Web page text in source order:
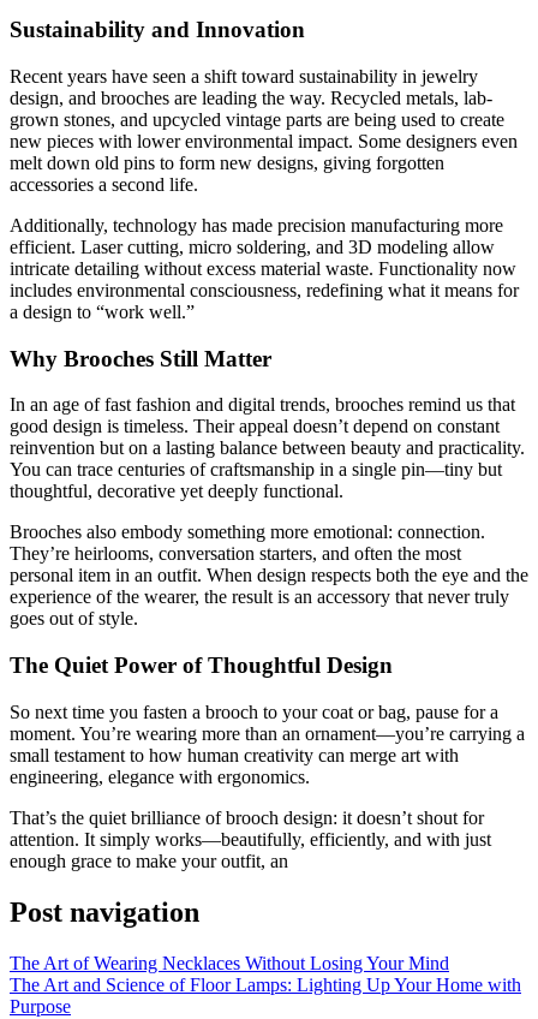
Sustainability and Innovation
Recent years have seen a shift toward sustainability in jewelry
design, and brooches are leading the way. Recycled metals, lab-
grown stones, and upcycled vintage parts are being used to create
new pieces with lower environmental impact. Some designers even
melt down old pins to form new designs, giving forgotten
accessories a second life.
Additionally, technology has made precision manufacturing more
efficient. Laser cutting, micro soldering, and 3D modeling allow
intricate detailing without excess material waste. Functionality now
includes environmental consciousness, redefining what it means for
a design to “work well.”
Why Brooches Still Matter
In an age of fast fashion and digital trends, brooches remind us that
good design is timeless. Their appeal doesn’t depend on constant
reinvention but on a lasting balance between beauty and practicality.
You can trace centuries of craftsmanship in a single pin—tiny but
thoughtful, decorative yet deeply functional.
Brooches also embody something more emotional: connection.
They’re heirlooms, conversation starters, and often the most
personal item in an outfit. When design respects both the eye and the
experience of the wearer, the result is an accessory that never truly
goes out of style.
The Quiet Power of Thoughtful Design
So next time you fasten a brooch to your coat or bag, pause for a
moment. You’re wearing more than an ornament—you’re carrying a
small testament to how human creativity can merge art with
engineering, elegance with ergonomics.
That’s the quiet brilliance of brooch design: it doesn’t shout for
attention. It simply works—beautifully, efficiently, and with just
enough grace to make your outfit, an
Post navigation
The Art of Wearing Necklaces Without Losing Your Mind
The Art and Science of Floor Lamps: Lighting Up Your Home with
Purpose